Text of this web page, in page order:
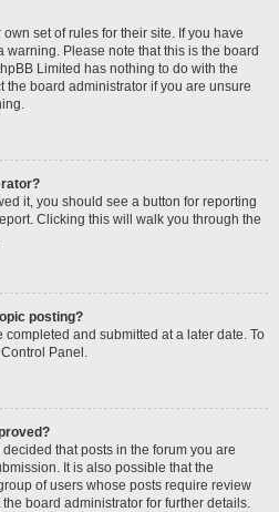
set of rules for their site. If you have
warning. Please note that this is the board
Limited has nothing to do with the
the board administrator if you are unsure
it, you should see a button for reporting
Clicking this will walk you through the
posting?
and submitted at a later date. To
Panel.
that posts in the forum you are
It is also possible that the
of users whose posts require review
board administrator for further details.